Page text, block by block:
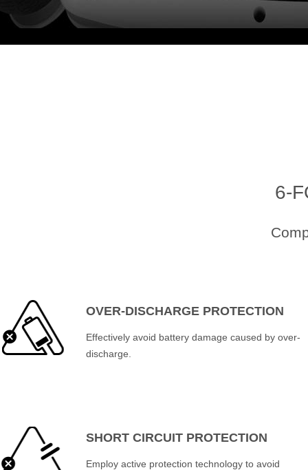
6-
OVER-DISCHARGE PROTECTION
Effectively avoid battery damage caused by over-
discharge.
SHORT CIRCUIT PROTECTION
Employ active protection technology to avoid